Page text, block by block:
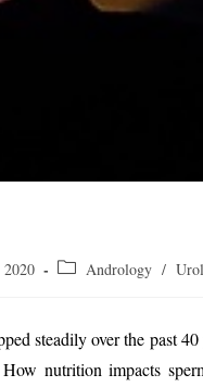
Post Andrology /
steadily over the past
nutrition impacts